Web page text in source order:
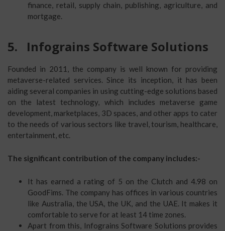
finance, retail, supply chain, publishing, agriculture, and
mortgage.
5. Infograins Software Solutions
Founded in 2011, the company is well known for providing
metaverse-related services. Since its inception, it has been
aiding several companies in using cutting-edge solutions based
on the latest technology, which includes metaverse game
development, marketplaces, 3D spaces, and other apps to cater
to the needs of various sectors like travel, tourism, healthcare,
entertainment, etc.
The significant contribution of the company includes:-
It has earned a rating of 5 on the Clutch and 4.98 on
GoodFims. The company has offices in various countries
like Australia, the USA, the UK, and the UAE. It makes it
comfortable to serve for at least 14 time zones.
Apart from this, Infograins Software Solutions provides